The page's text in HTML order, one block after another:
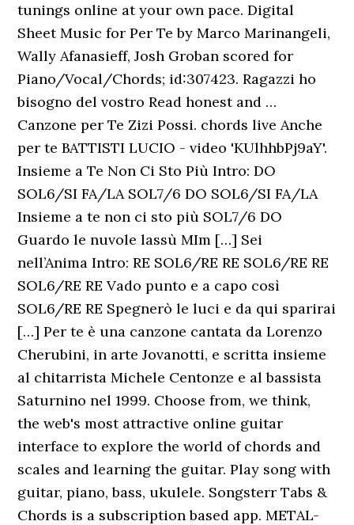
tunings online at your own pace. Digital
Sheet Music for Per Te by Marco Marinangeli,
Wally Afanasieff, Josh Groban scored for
Piano/Vocal/Chords; id:307423. Ragazzi ho
bisogno del vostro Read honest and …
Canzone per Te Zizi Possi. chords live Anche
per te BATTISTI LUCIO - video 'KUlhhbPj9aY'.
Insieme a Te Non Ci Sto Più Intro: DO
SOL6/SI FA/LA SOL7/6 DO SOL6/SI FA/LA
Insieme a te non ci sto più SOL7/6 DO
Guardo le nuvole lassù MIm […] Sei
nell’Anima Intro: RE SOL6/RE RE SOL6/RE RE
SOL6/RE RE Vado punto e a capo così
SOL6/RE RE Spegnerò le luci e da qui sparirai
[…] Per te è una canzone cantata da Lorenzo
Cherubini, in arte Jovanotti, e scritta insieme
al chitarrista Michele Centonze e al bassista
Saturnino nel 1999. Choose from, we think,
the web's most attractive online guitar
interface to explore the world of chords and
scales and learning the guitar. Play song with
guitar, piano, bass, ukulele. Songsterr Tabs &
Chords is a subscription based app. METAL-